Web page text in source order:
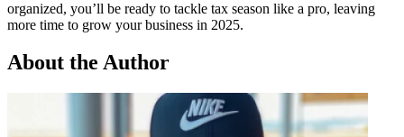
organized, you’ll be ready to tackle tax season like a pro, leaving
more time to grow your business in 2025.
About the Author